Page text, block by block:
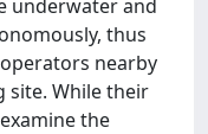
underwater and
thus
nearby
site. While their
the